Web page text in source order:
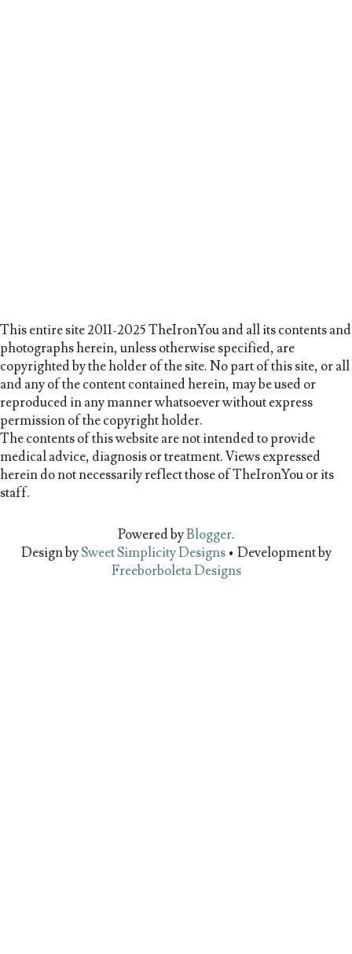
This entire site 2011-2025 TheIronYou and all its contents and
photographs herein, unless otherwise specified, are
copyrighted by the holder of the site. No part of this site, or all
and any of the content contained herein, may be used or
reproduced in any manner whatsoever without express
permission of the copyright holder.
The contents of this website are not intended to provide
medical advice, diagnosis or treatment. Views expressed
herein do not necessarily reflect those of TheIronYou or its
staff.
Powered byBlogger.
Design bySweet Simplicity Designs• Development by
Freeborboleta Designs